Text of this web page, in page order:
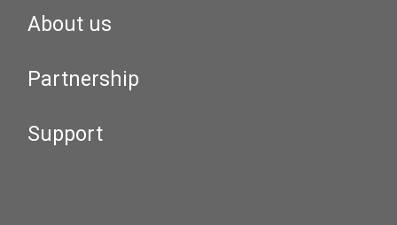
About us
Partnership
Support